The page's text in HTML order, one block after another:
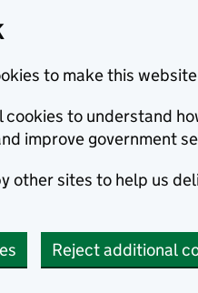
to make this
to understand
improve government
other sites to help us
Reject additional